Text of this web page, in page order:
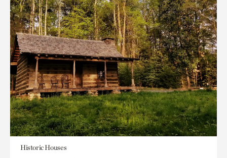
Historic Houses